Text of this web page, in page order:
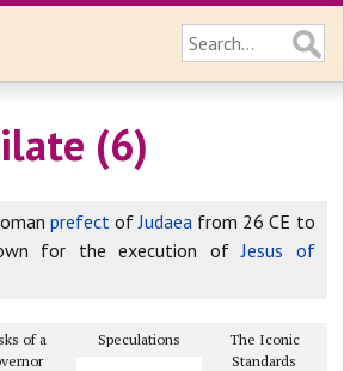
(6)
prefectofJudaea from 26 CE to
for the execution ofJesus of
of a
Speculations
The Iconic
Standards